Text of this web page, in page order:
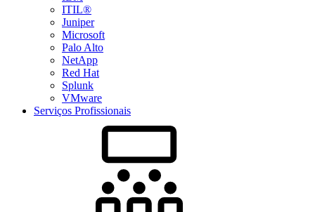
ITIL®
Juniper
Microsoft
Palo Alto
NetApp
Red Hat
Splunk
VMware
Serviços Profissionais